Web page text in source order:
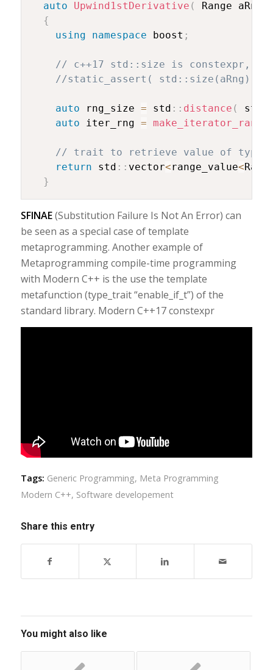
auto Upwind1stDerivative ( Range aRng
{
using
namespace boost ;
// c++17 std::size is constexpr, it
//static_assert( std::size(aRng) ==
auto rng_size = std :: distance ( std
auto iter_rng = make_iterator_range
// trait to retrieve value of type
return std :: vector<range_value<
}
SFINAE(Substitution Failure Is Not An Error) can
be seen as a special case of template
metaprogramming. Another example of
Metaprogramming compile-time programming
with Modern C++ is the use the template
metafunction (type_trait “enable_if_t”) of the
standard library. Modern C++17 constexpr
Tags: Generic Programming, Meta Programming
Modern C++, Software developement
Share this entry
You might also like